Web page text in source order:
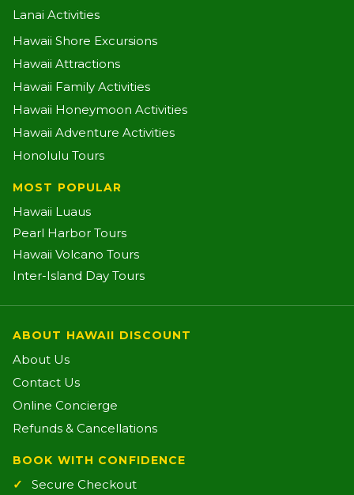
Lanai Activities
Hawaii Shore Excursions
Hawaii Attractions
Hawaii Family Activities
Hawaii Honeymoon Activities
Hawaii Adventure Activities
Honolulu Tours
MOST POPULAR
Hawaii Luaus
Pearl Harbor Tours
Hawaii Volcano Tours
Inter-Island Day Tours
ABOUT HAWAII DISCOUNT
About Us
Contact Us
Online Concierge
Refunds & Cancellations
BOOK WITH CONFIDENCE
Secure Checkout